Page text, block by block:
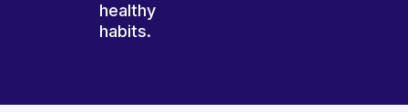
healthy
habits.